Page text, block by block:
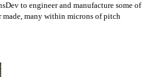
to engineer and manufacture some of
made, many within microns of pitch